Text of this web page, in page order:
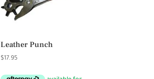
Leather Punch
$17.95